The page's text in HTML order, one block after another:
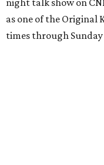
night talk show on
as one of the Original
times through